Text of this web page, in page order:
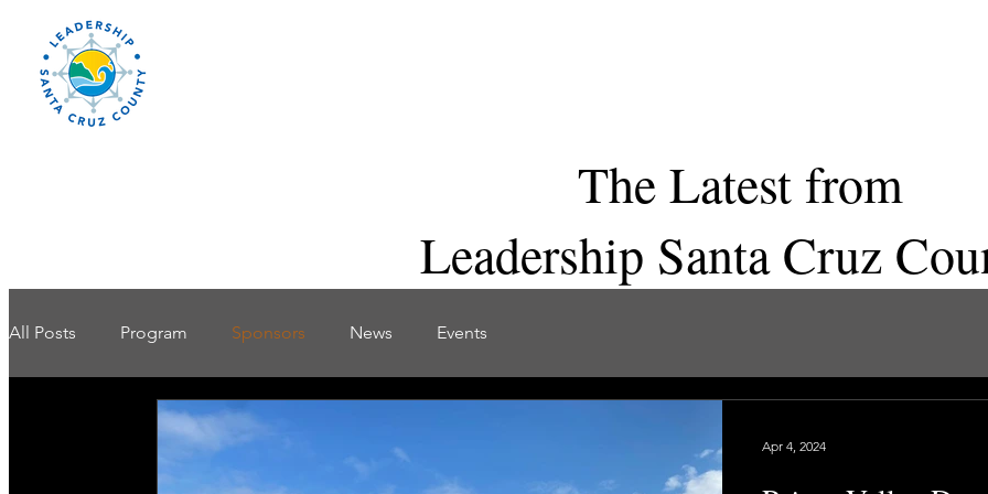
The Latest from
Leadership Santa Cruz
All Posts Program Sponsors News Events
Apr 4, 2024